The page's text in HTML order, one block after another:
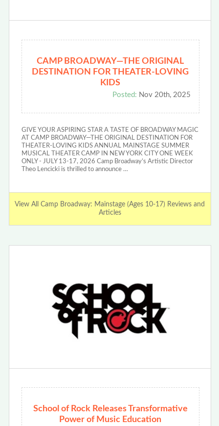
CAMP BROADWAY—THE ORIGINAL
DESTINATION FOR THEATER-LOVING
KIDS
Posted: Nov 20th, 2025
GIVE YOUR ASPIRING STAR A TASTE OF BROADWAY MAGIC
AT CAMP BROADWAY—THE ORIGINAL DESTINATION FOR
THEATER-LOVING KIDS ANNUAL MAINSTAGE SUMMER
MUSICAL THEATER CAMP IN NEW YORK CITY ONE WEEK
ONLY - JULY 13-17, 2026 Camp Broadway’s Artistic Director
Theo Lencicki is thrilled to announce …
View All Camp Broadway: Mainstage (Ages 10-17) Reviews and
Articles
School of Rock Releases Transformative
Power of Music Education